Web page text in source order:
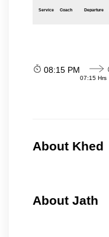
Service Coach Departure
08:15 PM
07:15 Hrs
About Khed
About Jath